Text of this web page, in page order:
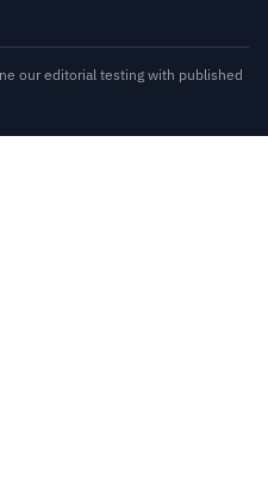
our editorial testing with published